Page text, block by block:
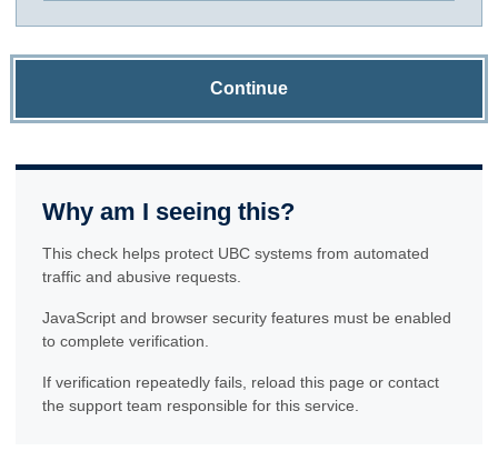
Continue
Why am I seeing this?
This check helps protect UBC systems from automated
traffic and abusive requests.
JavaScript and browser security features must be enabled
to complete verification.
If verification repeatedly fails, reload this page or contact
the support team responsible for this service.